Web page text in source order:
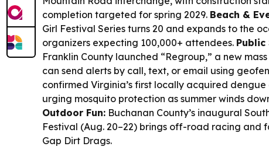
completion targeted for spring 2029. Beach &
Girl Festival Series turns 20 and expands to the
organizers expecting 100,000+ attendees.
Franklin County launched “Regroup,” a new
can send alerts by call, text, or email using
confirmed Virginia’s first locally acquired dengue
urging mosquito protection as summer winds
Outdoor Fun: Buchanan County’s inaugural
Festival (Aug. 20–22) brings off-road racing and
Gap Dirt Drags.